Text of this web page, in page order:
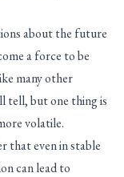
about the future
a force to be
many other
tell, but one thing is
volatile.
that even in stable
can lead to